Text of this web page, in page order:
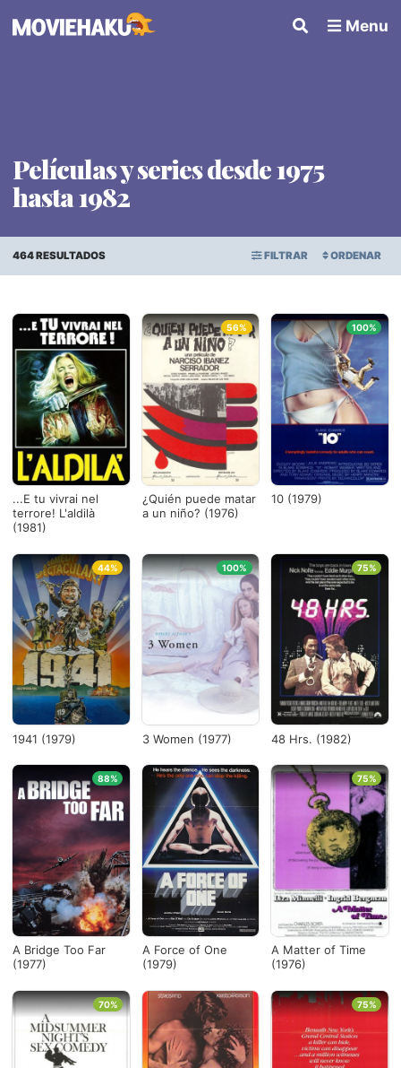
Menu
Películas y series desde 1975
hasta 1982
464 RESULTADOS FILTRAR ORDENAR
×
Todo
Géneros
Países
×
1975
1982
FECHA DE ESTRENO
PUNTAJE PROMEDIO
...E tu vivrai nel
terrore! L'aldilà
(1981)
¿Quién puede matar
a un niño? (1976)
56%
10 (1979)
100%
1941 (1979)
44%
3 Women (1977)
100%
48 Hrs. (1982)
75%
A Bridge Too Far
(1977)
88%
A Force of One
(1979)
A Matter of Time
(1976)
75%
70% 75%